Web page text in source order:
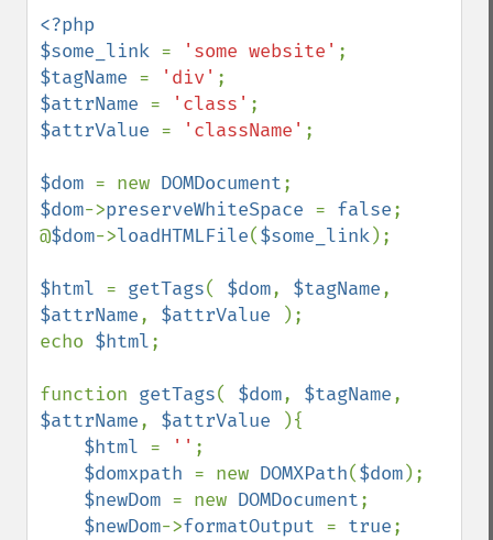
<?php
$some_link = 'some website'
$tagName = 'div'
$attrName = 'class'
$attrValue = 'className' ;
$dom = new DOMDocument
$dom->preserveWhiteSpace = false;
@$dom->loadHTMLFile($some_link);
$html = getTags( $dom, $tagName
$attrName, $attrValue
);
echo $html;
function getTags( $dom, $tagName
$attrName, $attrValue
){
$html = '' ;
$domxpath = new DOMXPath($dom);
$newDom = new DOMDocument;
$newDom->formatOutput = true;